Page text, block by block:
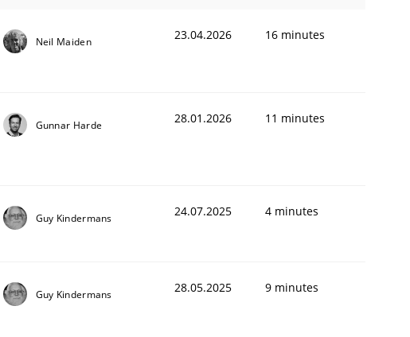
Neil Maiden 23.04.2026 16 minutes
Gunnar Harde 28.01.2026 11 minutes
Guy Kindermans 24.07.2025 4 minutes
Guy Kindermans 28.05.2025 9 minutes